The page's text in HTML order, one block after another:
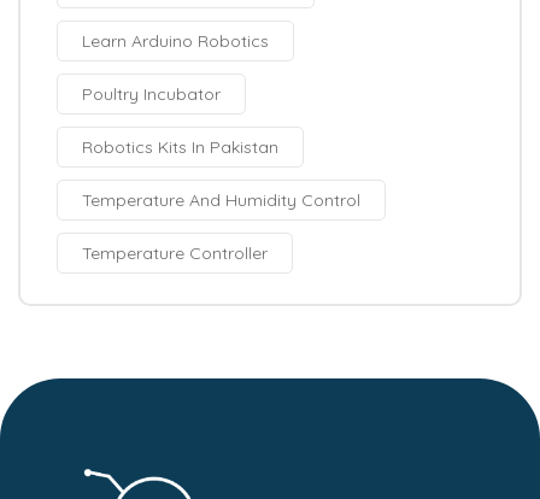
Learn Arduino Robotics
Poultry Incubator
Robotics Kits In Pakistan
Temperature And Humidity Control
Temperature Controller